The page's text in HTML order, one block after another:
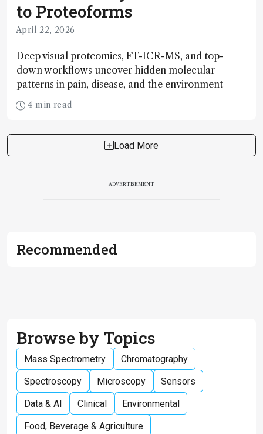
to Proteoforms
April 22, 2026
Deep visual proteomics, FT-ICR-MS, and top-
down workflows uncover hidden molecular
patterns in pain, disease, and the environment
4 min read
Load More
ADVERTISEMENT
Recommended
Browse by Topics
Mass Spectrometry
Chromatography
Spectroscopy
Microscopy
Sensors
Data & AI
Clinical
Environmental
Food, Beverage & Agriculture